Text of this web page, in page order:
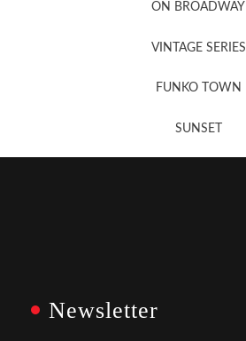
ON BROADWAY
VINTAGE SERIES
FUNKO TOWN
SUNSET
Newsletter